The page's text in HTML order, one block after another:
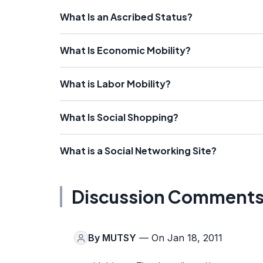
What Is an Ascribed Status?
What Is Economic Mobility?
What is Labor Mobility?
What Is Social Shopping?
What is a Social Networking Site?
Discussion
By MUTSY — On Jan 18, 2011